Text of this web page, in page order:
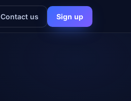
Contact us Sign up